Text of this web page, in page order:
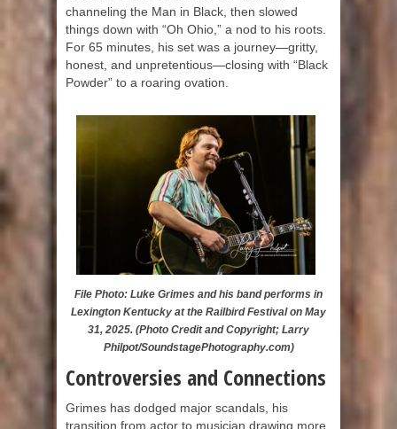
channeling the Man in Black, then slowed
things down with “Oh Ohio,” a nod to his roots.
For 65 minutes, his set was a journey—gritty,
honest, and unpretentious—closing with “Black
Powder” to a roaring ovation.
File Photo: Luke Grimes and his band performs in
Lexington Kentucky at the Railbird Festival on May
31, 2025. (Photo Credit and Copyright; Larry
Philpot/SoundstagePhotography.com)
Controversies and Connections
Grimes has dodged major scandals, his
transition from actor to musician drawing more